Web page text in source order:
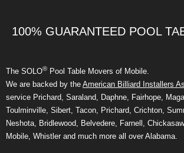
100% GUARANTEED POOL
The SOLO® Pool Table Movers of Mobile.
We are backed by the American Billiard Installers
service Prichard, Saraland, Daphne, Fairhope,
Toulminville, Sibert, Tacon, Prichard, Crichton,
Neshota, Bridlewood, Belvedere, Farnell,
Mobile, Whistler and much more all over Alabama.